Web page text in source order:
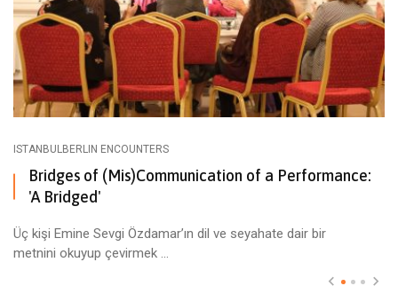
ISTANBULBERLIN ENCOUNTERS
Bridges of (Mis)Communication of a Performance:
'A Bridged'
Üç kişi Emine Sevgi Özdamar’ın dil ve seyahate dair bir
metnini okuyup çevirmek ...